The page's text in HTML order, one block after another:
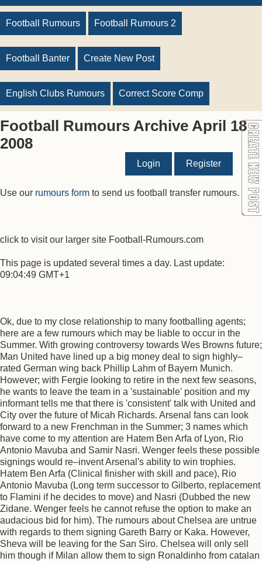
Football Rumours Football Rumours 2
Football Banter Create New Post
English Clubs Rumours Correct Score Comp
Football Rumours Archive April 18
2008
Login Register
Use our rumours form to send us football transfer rumours.
click to visit our larger site Football-Rumours.com
This page is updated several times a day. Last update:
09:04:49 GMT+1
Ok, due to my close relationship to many footballing agents;
here are a few rumours which may be liable to occur in the
Summer. With growing controversy towards Wes Browns future;
Man United have lined up a big money deal to sign highly–
rated German wing back Phillip Lahm of Bayern Munich.
However; with Fergie looking to retire in the next few seasons,
he wants to leave the team in a 'sustainable' position and my
informant tells me that there is 'consistent' talk with United and
City over the future of Micah Richards. Arsenal fans can look
forward to a new Frenchman in the Summer; 3 names which
have come to my attention are Hatem Ben Arfa of Lyon, Rio
Antonio Mavuba and Samir Nasri. Wenger feels these possible
signings would re–invent Arsenal's ability to win trophies.
Hatem Ben Arfa (Clinical finisher with skill and pace), Rio
Antonio Mavuba (Long term successor to Gilberto, replacement
to Flamini if he decides to move) and Nasri (Dubbed the new
Zidane. Wenger feels he cannot refuse the option to make an
audacious bid for him). The rumours about Chelsea are untrue
with regards to them signing Gareth Barry or Kaka. However,
Sheva will be leaving for the San Siro. Chelsea will only sell
him though if Milan allow them to sign Ronaldinho from catalan